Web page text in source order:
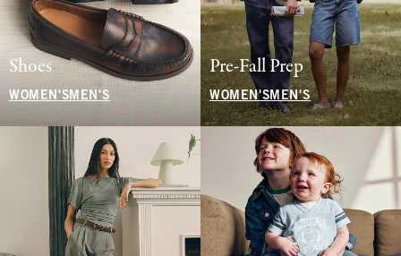
Shoes
WOMEN'S MEN'S
Pre-Fall Prep
WOMEN'SMEN'S